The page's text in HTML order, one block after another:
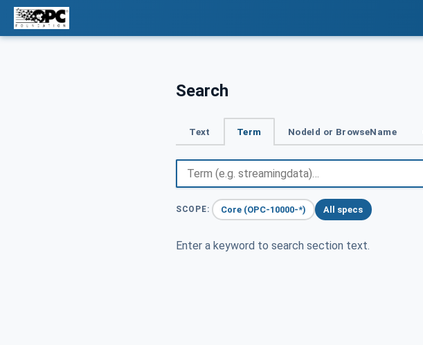
Search
Text Term NodeId or BrowseName
SCOPE: Core (OPC-10000-*) All specs
Enter a keyword to search section text.